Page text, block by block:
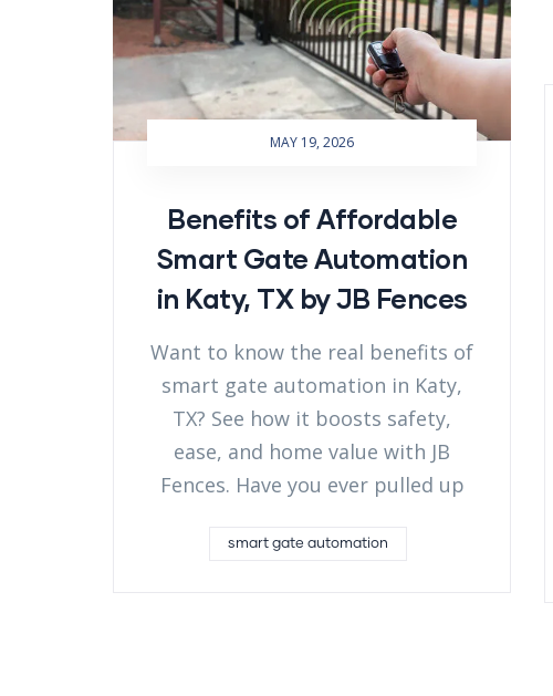
MAY 19, 2026
Benefits of Affordable
Smart Gate Automation
in Katy, TX by JB Fences
Want to know the real benefits of
smart gate automation in Katy,
TX? See how it boosts safety,
ease, and home value with JB
Fences. Have you ever pulled up
smart gate automation